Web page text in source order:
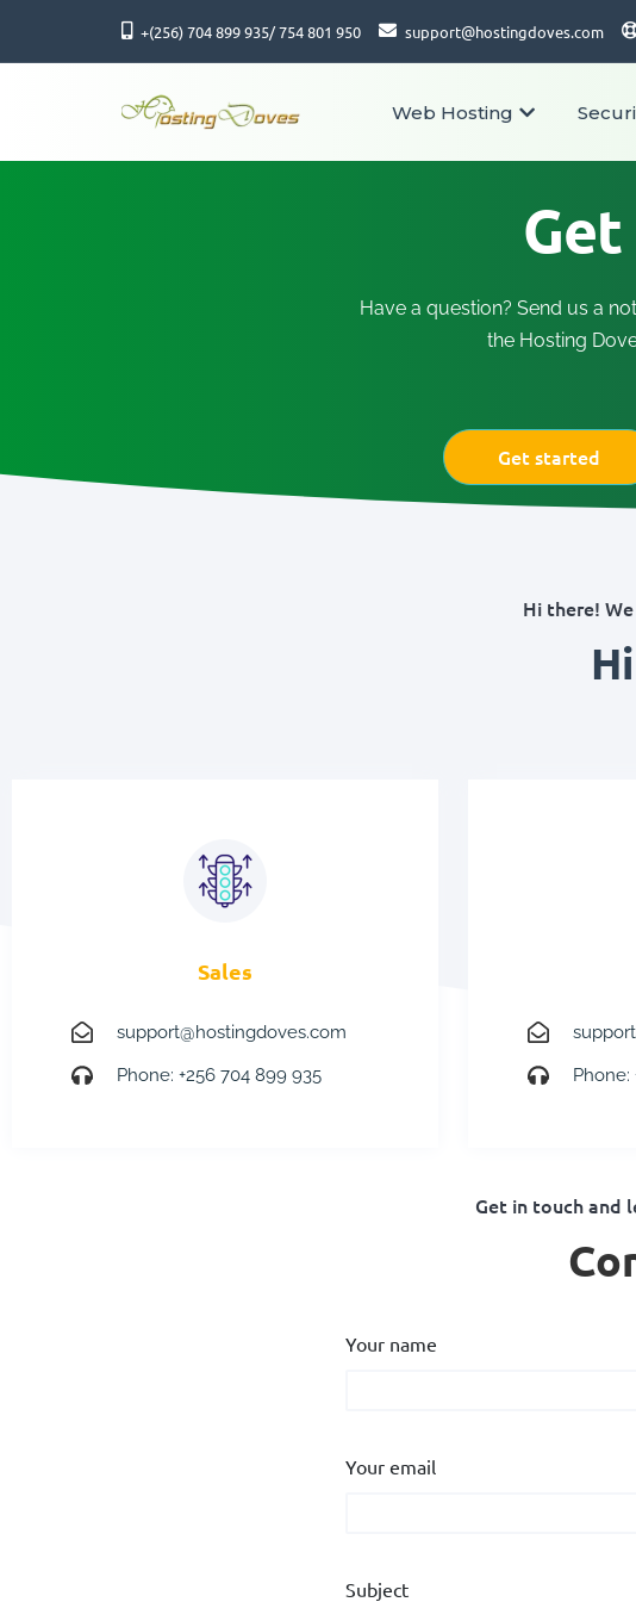
+(256) 704 899 935/ 754 801 950 support@hostingdoves.com
Web Hosting
Have a question? Send us a
the Hosting
Get started
Hi there!
Sales
support@hostingdoves.com
Phone: +256 704 899 935
Phone:
Get in touch and
Your name
Your email
Subject